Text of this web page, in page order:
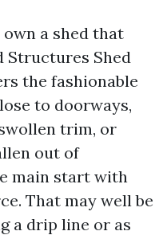
a shed that
Structures Shed
the fashionable
to doorways,
trim, or
out of
main start with
That may well be
a drip line or as